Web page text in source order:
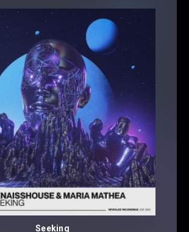
Seeking